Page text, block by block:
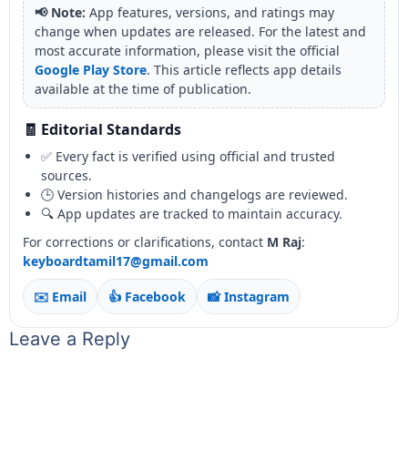
📢 Note: App features, versions, and ratings may
change when updates are released. For the latest and
most accurate information, please visit the official
Google Play Store. This article reflects app details
available at the time of publication.
🧾 Editorial Standards
✅ Every fact is verified using official and trusted
sources.
🕒 Version histories and changelogs are reviewed.
🔍 App updates are tracked to maintain accuracy.
For corrections or clarifications, contact M Raj:
keyboardtamil17@gmail.com
✉️ Email 👍 Facebook 📸 Instagram
Leave a Reply